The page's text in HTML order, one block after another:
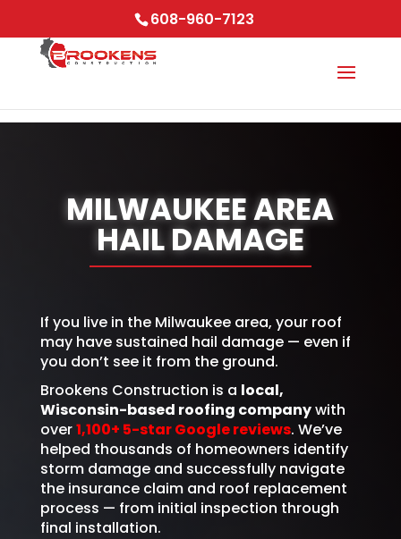
608-960-7123
MILWAUKEE AREA
HAIL DAMAGE
If you live in the Milwaukee area, your roof
may have sustained hail damage — even if
you don’t see it from the ground.
Brookens Construction is a local,
Wisconsin-based roofing companywith
over1,100+ 5-star Google reviews. We’ve
helped thousands of homeowners identify
storm damage and successfully navigate
the insurance claim and roof replacement
process — from initial inspection through
final installation.